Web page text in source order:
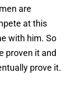
are
at this
with him. So
proven it and
prove it.